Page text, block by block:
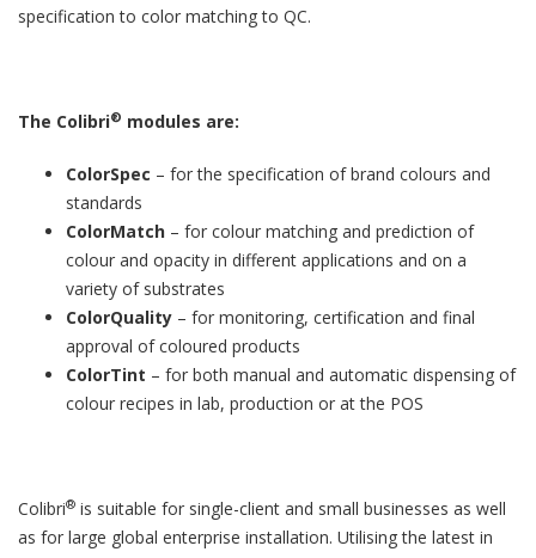
specification to color matching to QC.
The Colibri® modules are:
ColorSpec – for the specification of brand colours and
standards
ColorMatch – for colour matching and prediction of
colour and opacity in different applications and on a
variety of substrates
ColorQuality – for monitoring, certification and final
approval of coloured products
ColorTint – for both manual and automatic dispensing of
colour recipes in lab, production or at the POS
Colibri® is suitable for single-client and small businesses as well
as for large global enterprise installation. Utilising the latest in